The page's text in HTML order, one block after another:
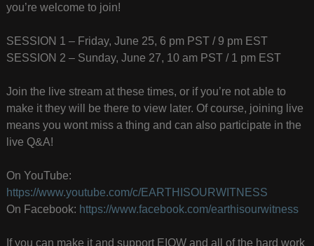
you’re welcome to join!
SESSION 1 – Friday, June 25, 6 pm PST / 9 pm EST
SESSION 2 – Sunday, June 27, 10 am PST / 1 pm EST
Join the live stream at these times, or if you’re not able to
make it they will be there to view later. Of course, joining live
means you wont miss a thing and can also participate in the
live Q&A!
On YouTube:
https://www.youtube.com/c/EARTHISOURWITNESS
On Facebook: https://www.facebook.com/earthisourwitness
If you can make it and support EIOW and all of the hard work